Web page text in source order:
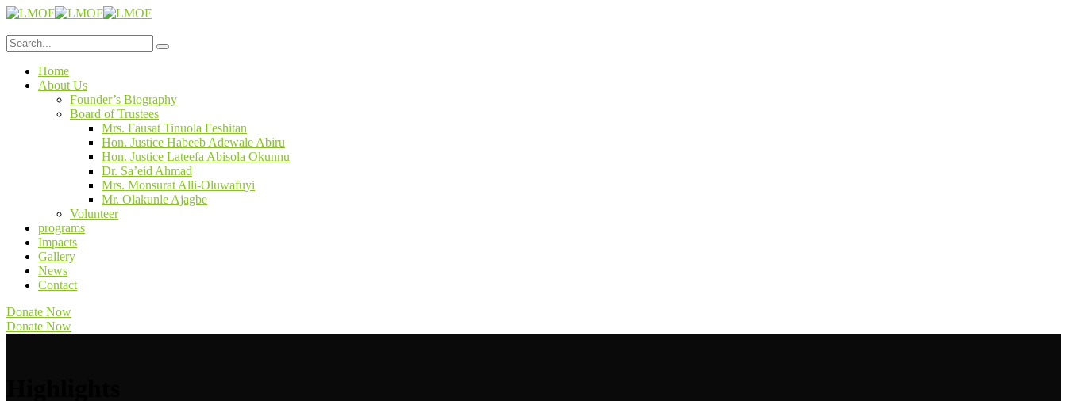
Home
About Us
Founder’s Biography
Board of Trustees
Mrs. Fausat Tinuola Feshitan
Hon. Justice Habeeb Adewale Abiru
Hon. Justice Lateefa Abisola Okunnu
Dr. Sa’eid Ahmad
Mrs. Monsurat Alli-Oluwafuyi
Mr. Olakunle Ajagbe
Volunteer
programs
Impacts
Gallery
News
Contact
Donate Now
Donate Now